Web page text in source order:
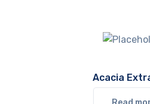
Acacia